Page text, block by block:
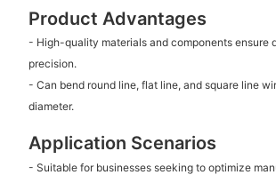
Product Advantages
- High-quality materials and components ensure
precision.
- Can bend round line, flat line, and square line
diameter.
Application Scenarios
- Suitable for businesses seeking to optimize